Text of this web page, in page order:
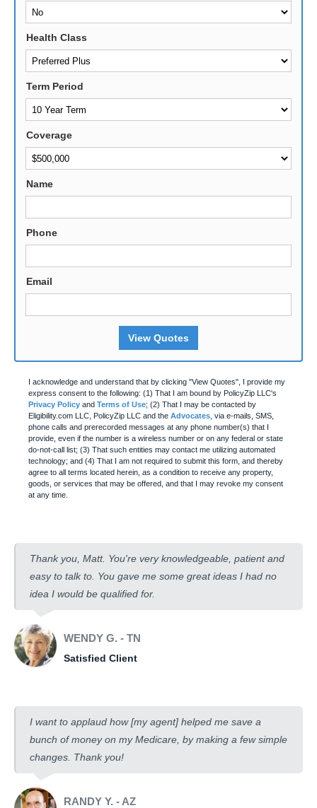
Health Class
Term Period
Coverage
Name
Phone
Email
View Quotes
I acknowledge and understand that by clicking "View Quotes", I provide my
express consent to the following: (1) That I am bound by PolicyZip LLC's
Privacy Policy and Terms of Use; (2) That I may be contacted by
Eligibility.com LLC, PolicyZip LLC and the Advocates , via e-mails, SMS,
phone calls and prerecorded messages at any phone number(s) that I
provide, even if the number is a wireless number or on any federal or state
do-not-call list; (3) That such entities may contact me utilizing automated
technology; and (4) That I am not required to submit this form, and thereby
agree to all terms located herein, as a condition to receive any property,
goods, or services that may be offered, and that I may revoke my consent
at any time.
Thank you, Matt. You're very knowledgeable, patient and
easy to talk to. You gave me some great ideas I had no
idea I would be qualified for.
WENDY G. - TN
Satisfied Client
I want to applaud how [my agent] helped me save a
bunch of money on my Medicare, by making a few simple
changes. Thank you!
RANDY Y. - AZ